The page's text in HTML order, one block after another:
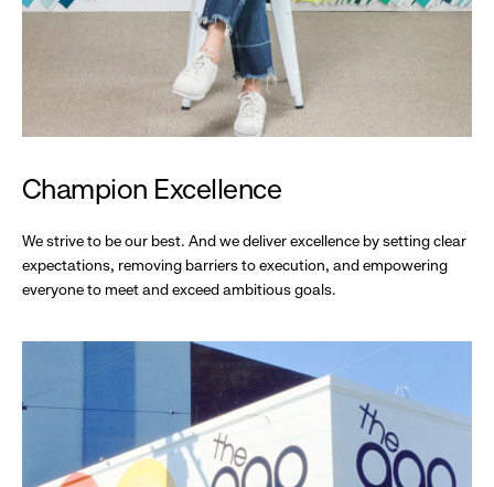
Champion Excellence
We strive to be our best. And we deliver excellence by setting clear
expectations, removing barriers to execution, and empowering
everyone to meet and exceed ambitious goals.